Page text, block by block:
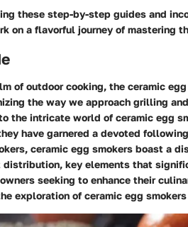
these step-by-step guides and
on a flavorful journey of mastering
of outdoor cooking, the ceramic
the way we approach grilling
the intricate world of ceramic egg
have garnered a devoted
ceramic egg smokers boast a
distribution, key elements that
seeking to enhance their
exploration of ceramic egg